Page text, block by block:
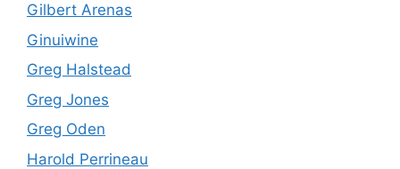
Gilbert Arenas
Ginuiwine
Greg Halstead
Greg Jones
Greg Oden
Harold Perrineau